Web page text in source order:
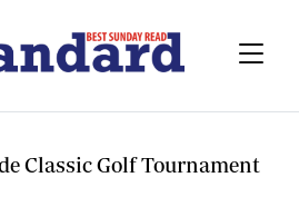
Classic Golf Tournament